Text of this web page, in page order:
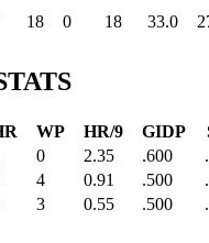
18 0 18 33.0
WP HR/9 GIDP
0 2.35 .600
4 0.91 .500
3 0.55 .500